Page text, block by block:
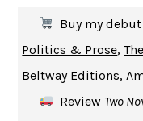
UPHEAVAL JARED
A JOURNAL OF THE
CREATURESCRISSY
Buy my
Politics & Prose,
Beltway Editions,
Review Two